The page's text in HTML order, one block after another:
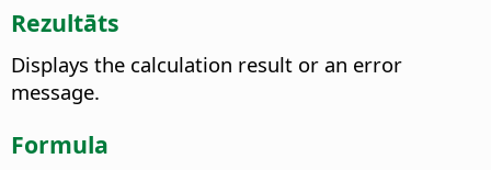
Rezultāts
Displays the calculation result or an error
message.
Formula